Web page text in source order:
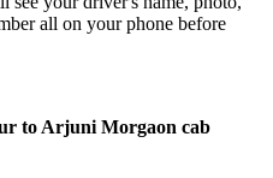
all on your phone before
to Arjuni Morgaon cab